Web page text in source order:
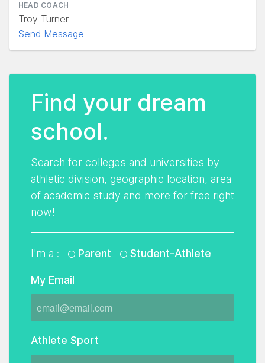
HEAD COACH
Troy Turner
Send Message
Find your dream
school.
Search for colleges and universities by
athletic division, geographic location, area
of academic study and more for free right
now!
I'm a : Parent Student-Athlete
My Email
Athlete Sport